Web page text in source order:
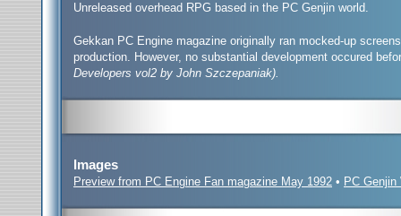
Unreleased overhead RPG based in the PC Genjin world.
Gekkan PC Engine magazine originally ran mocked-up
production. However, no substantial development occured
Developers vol2 by John Szczepaniak).
Images
Preview from PC Engine Fan magazine May 1992 • PC Genjin